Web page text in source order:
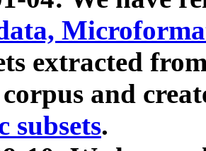
extracted
and
subsets.